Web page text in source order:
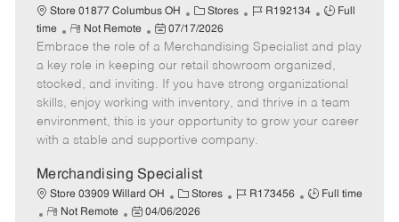
Store 01877 Columbus OH
C
a
t
e
g
o
r
Stores
J
b
I
d
R192134
J
b
T
y
p
e
Full
time
R
e
m
o
t
e
Not Remote
P
o
s
t
e
d
t
e
07/17/2026
Embrace the role of a Merchandising Specialist and play
a key role in keeping our retail showroom organized,
stocked, and inviting. If you have strong organizational
skills, enjoy working with inventory, and thrive in a team
environment, this is your opportunity to grow your career
with a stable and supportive company.
Merchandising Specialist
Store 03909 Willard OH
C
a
Stores
J
R173456
J
Full time
R
Not Remote
P
04/06/2026